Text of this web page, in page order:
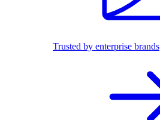
Trusted by enterprise brands